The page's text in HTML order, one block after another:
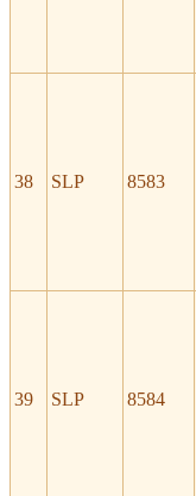
38 SLP 8583
39 SLP 8584